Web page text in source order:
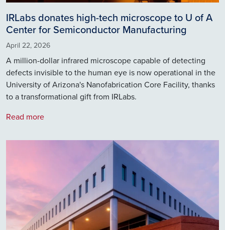
IRLabs donates high-tech microscope to U of A
Center for Semiconductor Manufacturing
April 22, 2026
A million-dollar infrared microscope capable of detecting
defects invisible to the human eye is now operational in the
University of Arizona's Nanofabrication Core Facility, thanks
to a transformational gift from IRLabs.
Read more